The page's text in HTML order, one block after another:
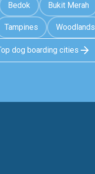
Bedok Bukit Merah
Tampines Woodlands
dog boarding cities